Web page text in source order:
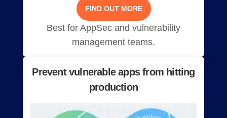
FIND OUT MORE
Best for AppSec and vulnerability
management teams.
Prevent vulnerable apps from hitting
production